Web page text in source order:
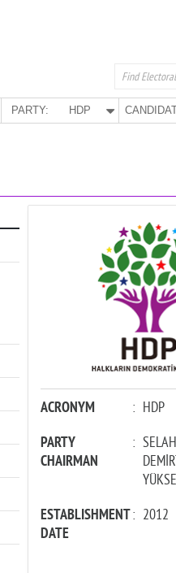
PARTY: HDP
ACRONYM : HDP
PARTY
CHAIRMAN
:
ESTABLISHMENT
DATE
: 2012